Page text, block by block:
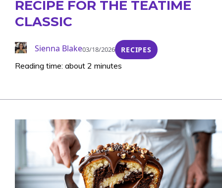
RECIPE FOR THE TEATIME
CLASSIC
Sienna Blake03/18/2026 RECIPES
Reading time: about 2 minutes